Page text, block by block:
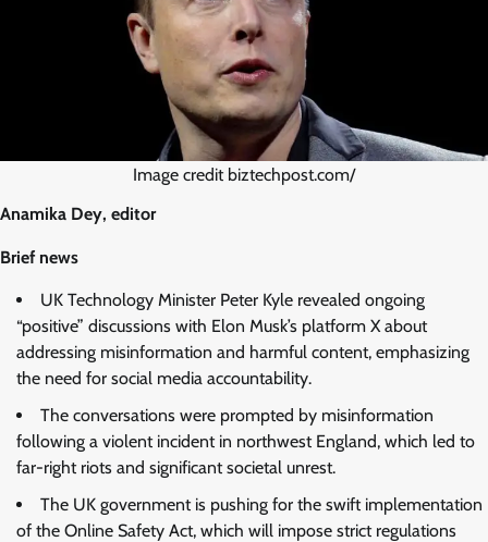
Image credit biztechpost.com/
Anamika Dey, editor
Brief news
UK Technology Minister Peter Kyle revealed ongoing
“positive” discussions with Elon Musk’s platform X about
addressing misinformation and harmful content, emphasizing
the need for social media accountability.
The conversations were prompted by misinformation
following a violent incident in northwest England, which led to
far-right riots and significant societal unrest.
The UK government is pushing for the swift implementation
of the Online Safety Act, which will impose strict regulations